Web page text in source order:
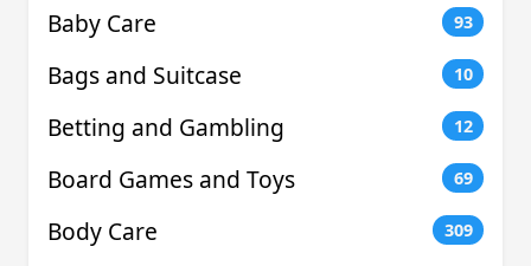
Baby Care 93
Bags and Suitcase 10
Betting and Gambling 12
Board Games and Toys 69
Body Care 309